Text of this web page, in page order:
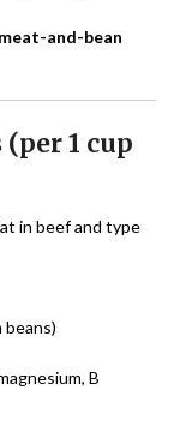
and-bean
1 cup
in beef and type
beans)
B